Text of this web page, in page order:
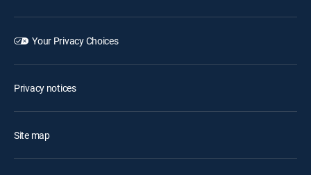
Your Privacy Choices
Privacy notices
Site map